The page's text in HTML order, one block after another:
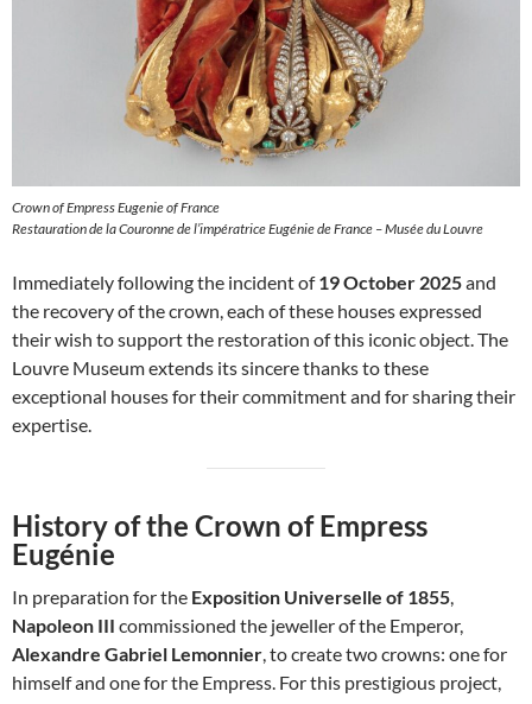
Crown of Empress Eugenie of France
Restauration de la Couronne de l’impératrice Eugénie de France – Musée du Louvre
Immediately following the incident of19 October 2025and
the recovery of the crown, each of these houses expressed
their wish to support the restoration of this iconic object. The
Louvre Museum extends its sincere thanks to these
exceptional houses for their commitment and for sharing their
expertise.
History of the Crown of Empress
Eugénie
In preparation for the Exposition Universelle of 1855
Napoleon III commissioned the jeweller of the Emperor,
Alexandre Gabriel Lemonnier , to create two crowns: one for
himself and one for the Empress. For this prestigious project,